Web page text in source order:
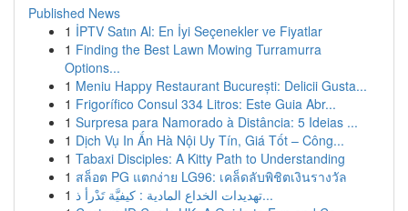
Published News
1 İPTV Satın Al: En İyi Seçenekler ve Fiyatlar
1 Finding the Best Lawn Mowing Turramurra
Options...
1 Meniu Happy Restaurant București: Delicii Gusta...
1 Frigorífico Consul 334 Litros: Este Guia Abr...
1 Surpresa para Namorado à Distância: 5 Ideias ...
1 Dịch Vụ In Ấn Hà Nội Uy Tín, Giá Tốt – Công...
1 Tabaxi Disciples: A Kitty Path to Understanding
1 สล็อต PG แตกง่าย LG96: เคล็ดลับพิชิตเงินรางวัล
1
تهديدات الخداع المادية : كيفيَّة تَدْرأ ذ...